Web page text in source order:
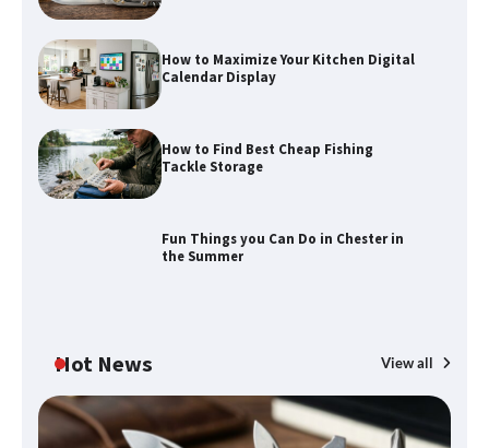
How to Maximize Your Kitchen Digital
Calendar Display
How to Find Best Cheap Fishing
Tackle Storage
Fun Things you Can Do in Chester in
the Summer
Hot News View all
How to Maximize Your Kitchen Digital
Calendar Display
Fun Things you Can Do in Chester in
the Summer